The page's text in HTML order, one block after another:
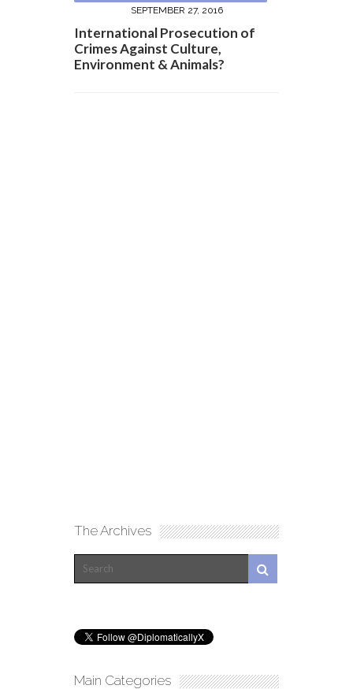
SEPTEMBER 27, 2016
International Prosecution of
Crimes Against Culture,
Environment & Animals?
The Archives
Main Categories